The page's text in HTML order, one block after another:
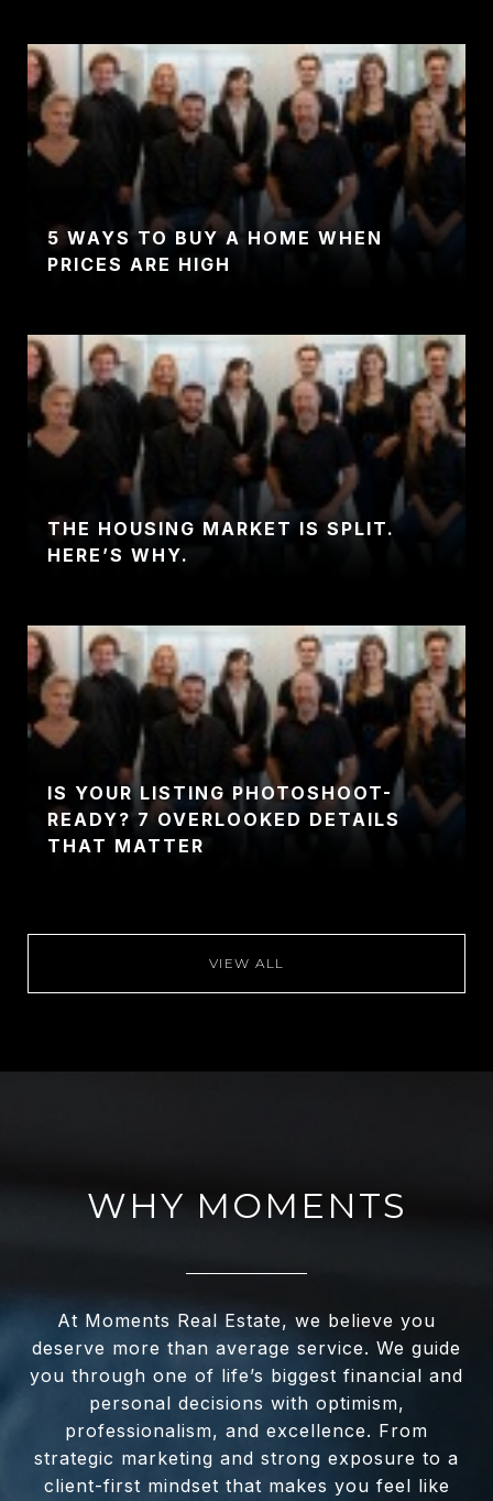
5 WAYS TO BUY A HOME WHEN
PRICES ARE HIGH
THE HOUSING MARKET IS SPLIT.
HERE’S WHY.
IS YOUR LISTING PHOTOSHOOT-
READY? 7 OVERLOOKED DETAILS
THAT MATTER
VIEW ALL
WHY MOMENTS
At Moments Real Estate, we believe you
deserve more than average service. We guide
you through one of life’s biggest financial and
personal decisions with optimism,
professionalism, and excellence. From
strategic marketing and strong exposure to a
client-first mindset that makes you feel like